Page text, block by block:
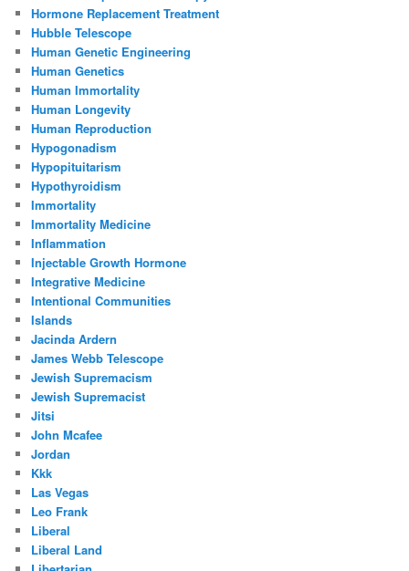
Hormone Replacement Treatment
Hubble Telescope
Human Genetic Engineering
Human Genetics
Human Immortality
Human Longevity
Human Reproduction
Hypogonadism
Hypopituitarism
Hypothyroidism
Immortality
Immortality Medicine
Inflammation
Injectable Growth Hormone
Integrative Medicine
Intentional Communities
Islands
Jacinda Ardern
James Webb Telescope
Jewish Supremacism
Jewish Supremacist
Jitsi
John Mcafee
Jordan
Kkk
Las Vegas
Leo Frank
Liberal
Liberal Land